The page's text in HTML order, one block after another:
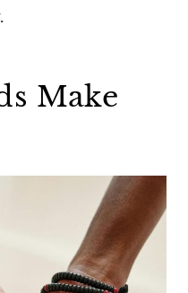
Make